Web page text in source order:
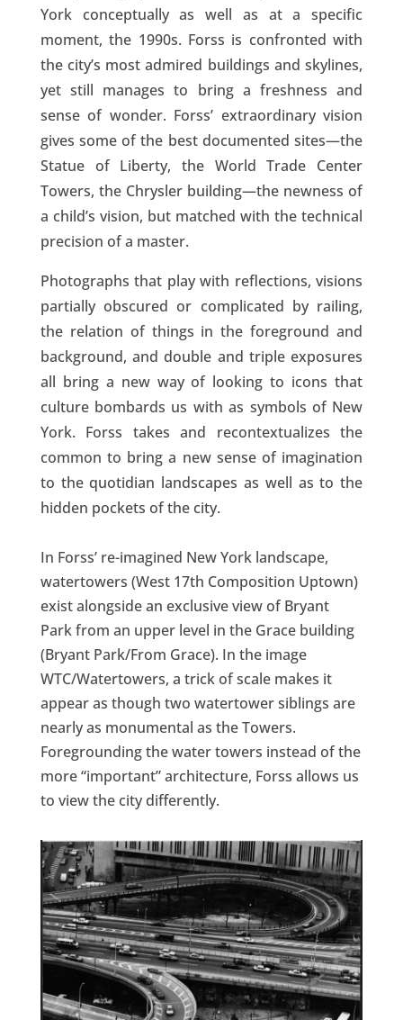
York conceptually as well as at a specific
moment, the 1990s. Forss is confronted with
the city’s most admired buildings and skylines,
yet still manages to bring a freshness and
sense of wonder. Forss’ extraordinary vision
gives some of the best documented sites—the
Statue of Liberty, the World Trade Center
Towers, the Chrysler building—the newness of
a child’s vision, but matched with the technical
precision of a master.
Photographs that play with reflections, visions
partially obscured or complicated by railing,
the relation of things in the foreground and
background, and double and triple exposures
all bring a new way of looking to icons that
culture bombards us with as symbols of New
York. Forss takes and recontextualizes the
common to bring a new sense of imagination
to the quotidian landscapes as well as to the
hidden pockets of the city.
In Forss’ re-imagined New York landscape,
watertowers (West 17th Composition Uptown)
exist alongside an exclusive view of Bryant
Park from an upper level in the Grace building
(Bryant Park/From Grace). In the image
WTC/Watertowers, a trick of scale makes it
appear as though two watertower siblings are
nearly as monumental as the Towers.
Foregrounding the water towers instead of the
more “important” architecture, Forss allows us
to view the city differently.